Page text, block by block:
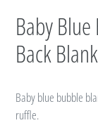
Baby
Back
Baby blue bubble
ruffle.